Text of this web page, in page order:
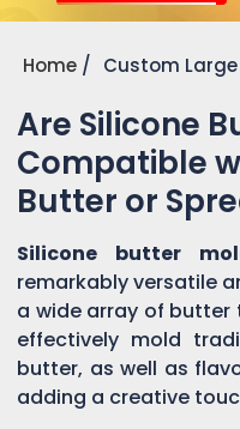
Home Custom
Are Silicone
Compatible
Butter or
Silicone butter
remarkably versatile
a wide array of butter
effectively mold
butter, as well as
adding a creative